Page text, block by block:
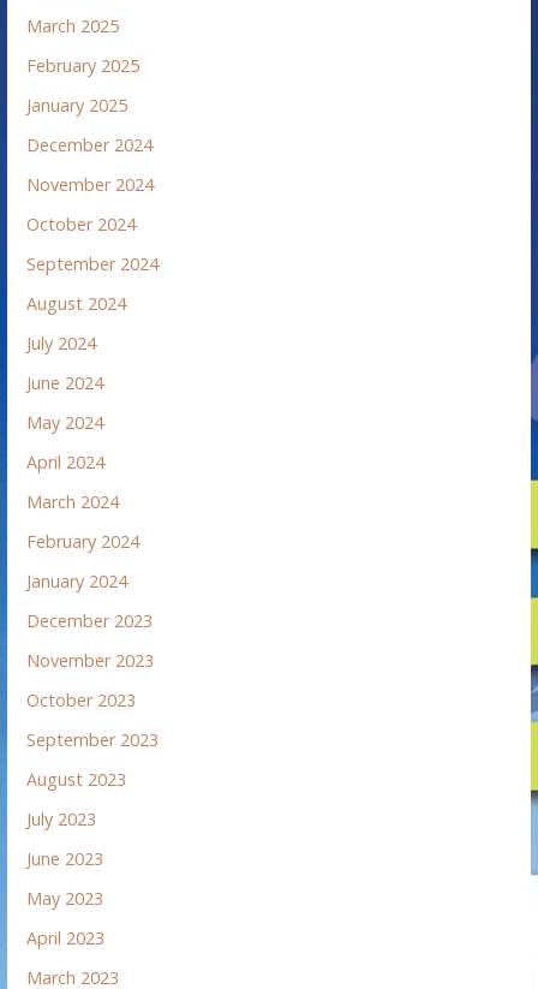
March 2025
February 2025
January 2025
December 2024
November 2024
October 2024
September 2024
August 2024
July 2024
June 2024
May 2024
April 2024
March 2024
February 2024
January 2024
December 2023
November 2023
October 2023
September 2023
August 2023
July 2023
June 2023
May 2023
April 2023
March 2023